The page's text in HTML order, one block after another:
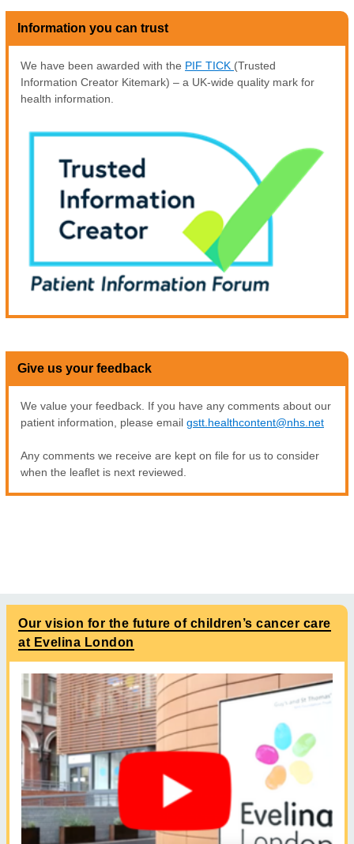
Information you can trust
We have been awarded with the PIF TICK (Trusted
Information Creator Kitemark) – a UK-wide quality mark for
health information.
Give us your feedback
We value your feedback. If you have any comments about our
patient information, please email gstt.healthcontent@nhs.net
Any comments we receive are kept on file for us to consider
when the leaflet is next reviewed.
Our vision for the future of children’s cancer care
at Evelina London